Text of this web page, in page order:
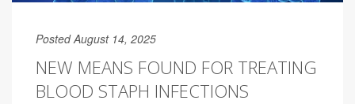
Posted August 14, 2025
NEW MEANS FOUND FOR TREATING
BLOOD STAPH INFECTIONS